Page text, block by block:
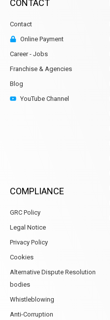
CONTACT
Contact
Online Payment
Career - Jobs
Franchise & Agencies
Blog
YouTube Channel
COMPLIANCE
GRC Policy
Legal Notice
Privacy Policy
Cookies
Alternative Dispute Resolution
bodies
Whistleblowing
Anti-Corruption